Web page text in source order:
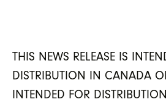
THIS NEWS RELEASE IS
DISTRIBUTION IN CANADA
INTENDED FOR